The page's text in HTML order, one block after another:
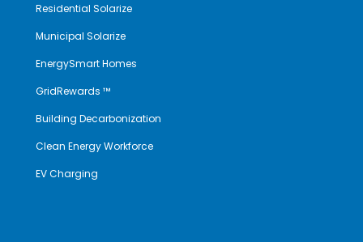
Residential Solarize
Municipal Solarize
EnergySmart Homes
GridRewards ™
Building Decarbonization
Clean Energy Workforce
EV Charging